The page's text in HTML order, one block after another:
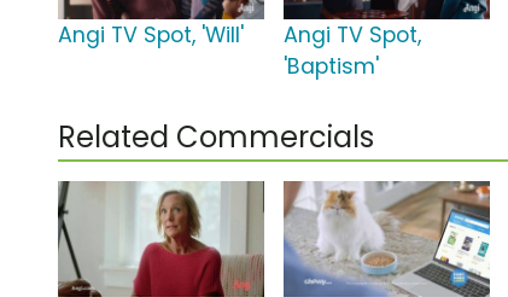
Angi TV Spot, 'Will'
Angi TV Spot,
'Baptism'
Related Commercials